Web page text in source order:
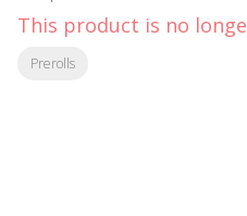
terpene profile varies subtly
crafted product showcases
commitment to excellence,
meticulous harvest timing
This product is no
Prerolls